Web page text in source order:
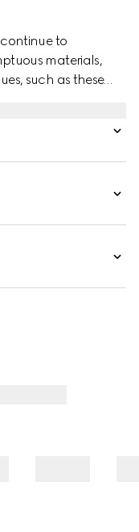
continue to
materials,
such as these